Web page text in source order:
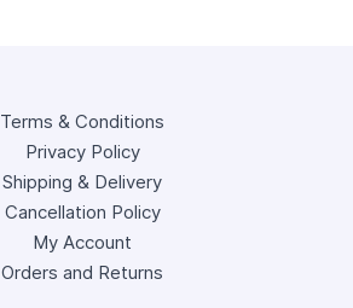
Terms & Conditions
Privacy Policy
Shipping & Delivery
Cancellation Policy
My Account
Orders and Returns